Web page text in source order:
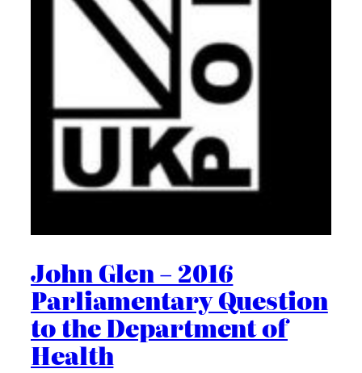
John Glen – 2016
Parliamentary Question
to the Department of
Health